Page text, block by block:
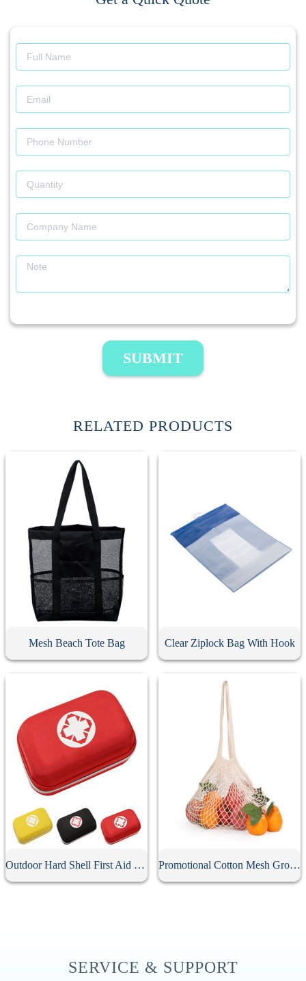
SUBMIT
RELATED PRODUCTS
Mesh Beach Tote Bag Clear Ziplock Bag With Hook
Outdoor Hard Shell First Aid Kit Case Promotional Cotton Mesh Grocery Bag
SERVICE & SUPPORT